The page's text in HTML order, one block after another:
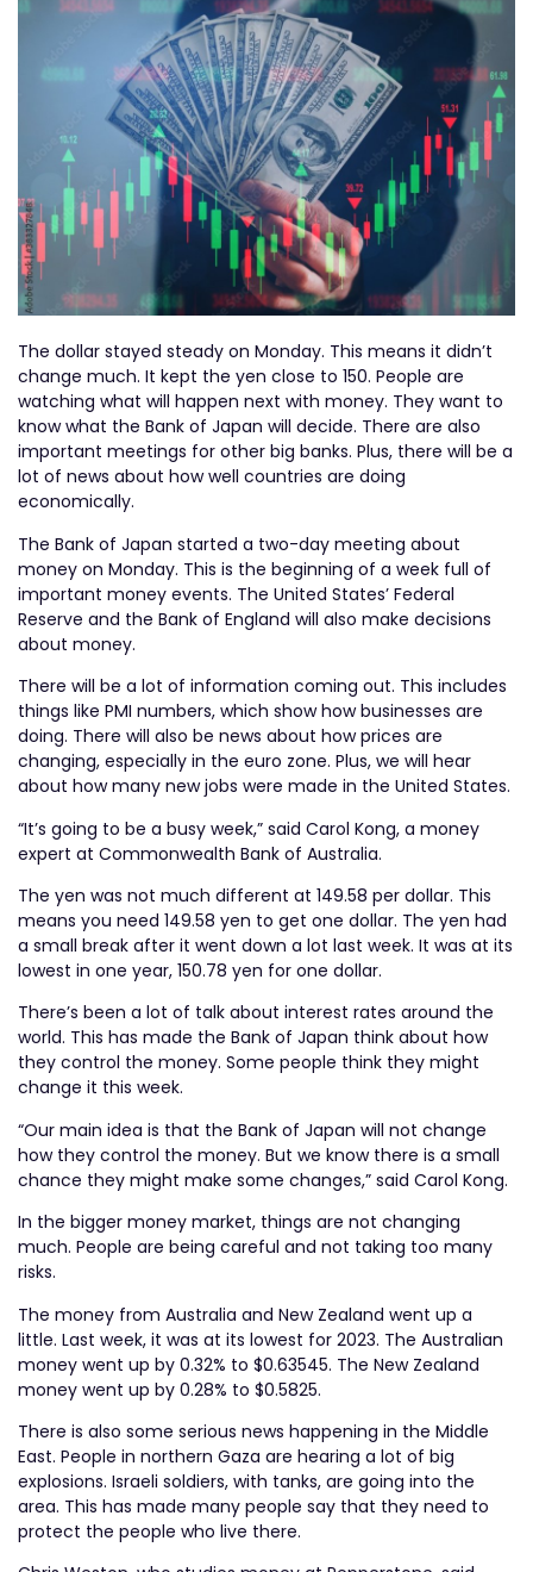
The dollar stayed steady on Monday. This means it didn’t
change much. It kept the yen close to 150. People are
watching what will happen next with money. They want to
know what the Bank of Japan will decide. There are also
important meetings for other big banks. Plus, there will be a
lot of news about how well countries are doing
economically.
The Bank of Japan started a two-day meeting about
money on Monday. This is the beginning of a week full of
important money events. The United States’ Federal
Reserve and the Bank of England will also make decisions
about money.
There will be a lot of information coming out. This includes
things like PMI numbers, which show how businesses are
doing. There will also be news about how prices are
changing, especially in the euro zone. Plus, we will hear
about how many new jobs were made in the United States.
“It’s going to be a busy week,” said Carol Kong, a money
expert at Commonwealth Bank of Australia.
The yen was not much different at 149.58 per dollar. This
means you need 149.58 yen to get one dollar. The yen had
a small break after it went down a lot last week. It was at its
lowest in one year, 150.78 yen for one dollar.
There’s been a lot of talk about interest rates around the
world. This has made the Bank of Japan think about how
they control the money. Some people think they might
change it this week.
“Our main idea is that the Bank of Japan will not change
how they control the money. But we know there is a small
chance they might make some changes,” said Carol Kong.
In the bigger money market, things are not changing
much. People are being careful and not taking too many
risks.
The money from Australia and New Zealand went up a
little. Last week, it was at its lowest for 2023. The Australian
money went up by 0.32% to $0.63545. The New Zealand
money went up by 0.28% to $0.5825.
There is also some serious news happening in the Middle
East. People in northern Gaza are hearing a lot of big
explosions. Israeli soldiers, with tanks, are going into the
area. This has made many people say that they need to
protect the people who live there.